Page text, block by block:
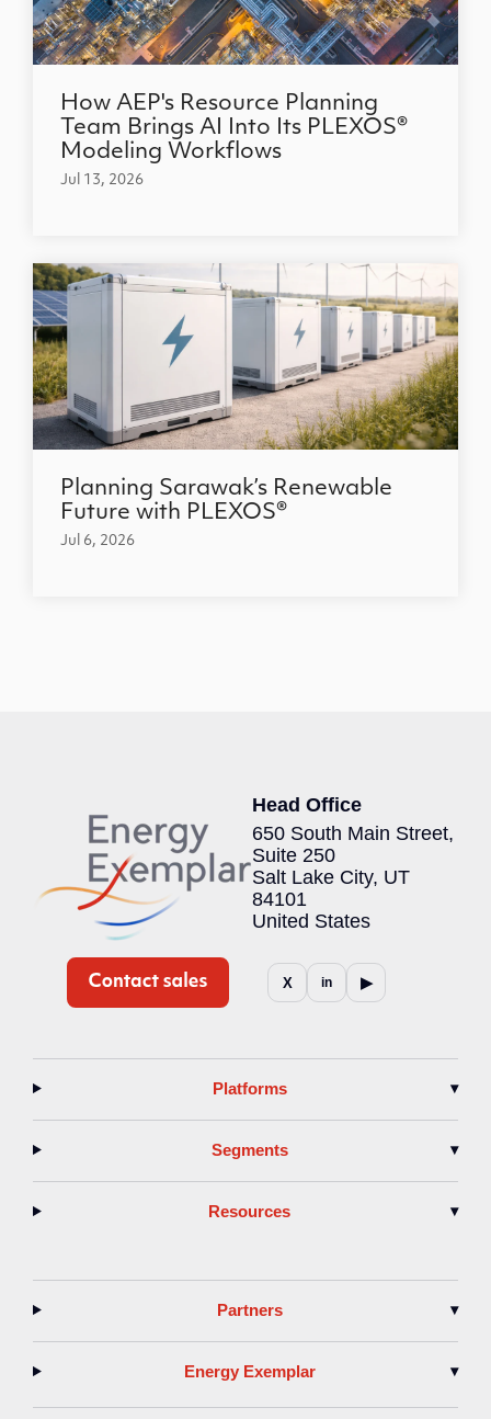
How AEP's Resource Planning
Team Brings AI Into Its PLEXOS®
Modeling Workflows
Jul 13, 2026
Planning Sarawak’s Renewable
Future with PLEXOS®
Jul 6, 2026
Head Office
650 South Main Street,
Suite 250
Salt Lake City, UT
84101
United States
X in ▶
Platforms ▾
Segments ▾
Resources ▾
Partners ▾
Energy Exemplar ▾